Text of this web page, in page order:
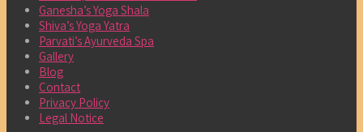
Ganesha’s Yoga Shala
Shiva’s Yoga Yatra
Parvati’s Ayurveda Spa
Gallery
Blog
Contact
Privacy Policy
Legal Notice